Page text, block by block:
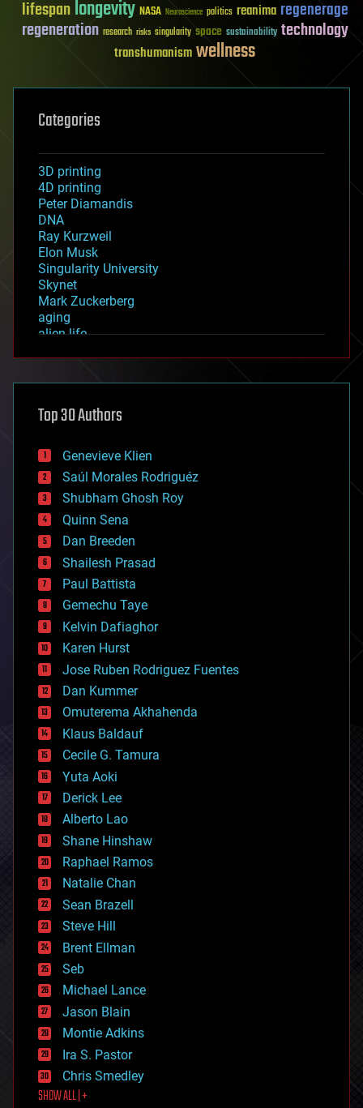
lifespanlongevity NASA Neuroscience politics reanima regenerage
regeneration research risks singularity space sustainability technology
transhumanismwellness
Categories
3D printing
4D printing
Peter Diamandis
DNA
Ray Kurzweil
Elon Musk
Singularity University
Skynet
Mark Zuckerberg
aging
alien life
asteroid/comet impacts
augmented reality
bees
big data
bioengineering
biological
bionic
bioprinting
biotech/medical
bitcoin
blockchains
business
chemistry
climatology
complex systems
computing
cosmology
counterterrorism
cryonics
cryptocurrencies
cybercrime/malcode
cyborgs
defense
disruptive technology
driverless cars
drones
economics
education
electronics
employment
encryption
energy
engineering
entertainment
environmental
ethics
events
evolution
existential risks
exoskeleton
finance
first contact
food
Top 30 Authors
Genevieve Klien
Saúl Morales Rodriguéz
Shubham Ghosh Roy
Quinn Sena
Dan Breeden
Shailesh Prasad
Paul Battista
Gemechu Taye
Kelvin Dafiaghor
Karen Hurst
Jose Ruben Rodriguez Fuentes
Dan Kummer
Omuterema Akhahenda
Klaus Baldauf
Cecile G. Tamura
Yuta Aoki
Derick Lee
Alberto Lao
Shane Hinshaw
Raphael Ramos
Natalie Chan
Sean Brazell
Steve Hill
Brent Ellman
Seb
Michael Lance
Jason Blain
Montie Adkins
Ira S. Pastor
Chris Smedley
SHOW ALL | +